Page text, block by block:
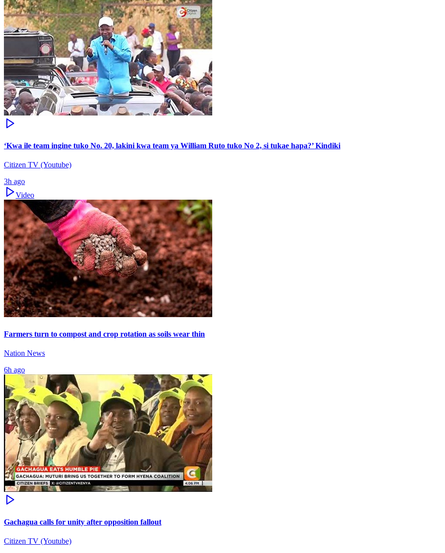
‘Kwa ile team ingine tuko No. 20, lakini kwa team ya William Ruto tuko No 2, si tukae hapa?’ Kindiki
Citizen TV (Youtube)
3h ago
Video
Farmers turn to compost and crop rotation as soils wear thin
Nation News
6h ago
Gachagua calls for unity after opposition fallout
Citizen TV (Youtube)